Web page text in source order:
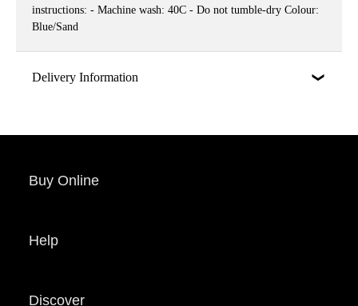
instructions: - Machine wash: 40C - Do not tumble-dry Colour:
Blue/Sand
Delivery Information
Buy Online
Help
Discover